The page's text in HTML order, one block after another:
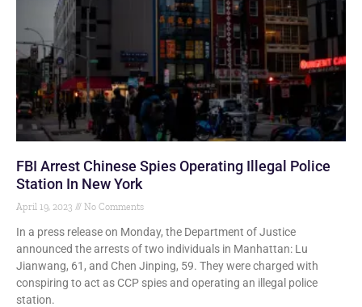
FBI Arrest Chinese Spies Operating Illegal Police
Station In New York
April 19, 2023 No Comments
In a press release on Monday, the Department of Justice
announced the arrests of two individuals in Manhattan: Lu
Jianwang, 61, and Chen Jinping, 59. They were charged with
conspiring to act as CCP spies and operating an illegal police
station.